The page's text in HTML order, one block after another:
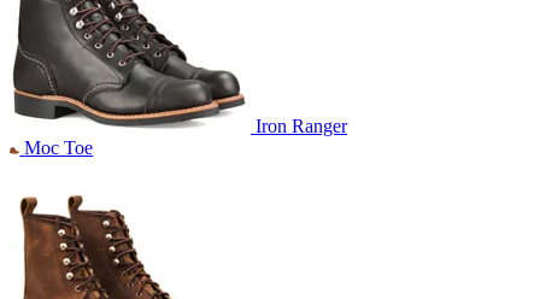
Iron Ranger
Moc Toe